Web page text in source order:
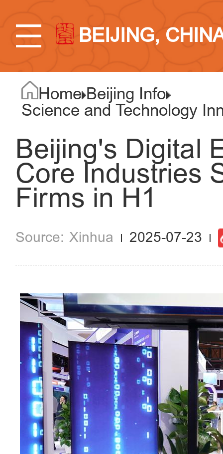
BEIJING,
Home Beijing Info
Science and Technology
Beijing's Digital
Core Industries
Firms in H1
Xinhua 2025-07-23